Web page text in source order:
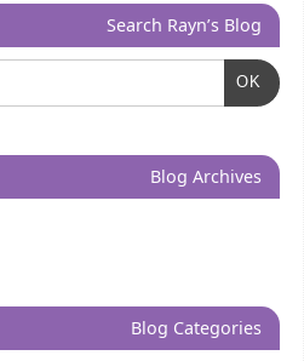
Search Rayn’s Blog
OK
Blog Archives
Blog Categories